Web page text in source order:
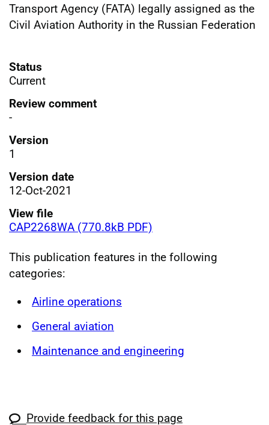
Transport Agency (FATA) legally assigned as the
Civil Aviation Authority in the Russian Federation
Status
Current
Review comment
-
Version
1
Version date
12-Oct-2021
View file
CAP2268WA (770.8kB PDF)
This publication features in the following
categories:
Airline operations
General aviation
Maintenance and engineering
Provide feedback for this page